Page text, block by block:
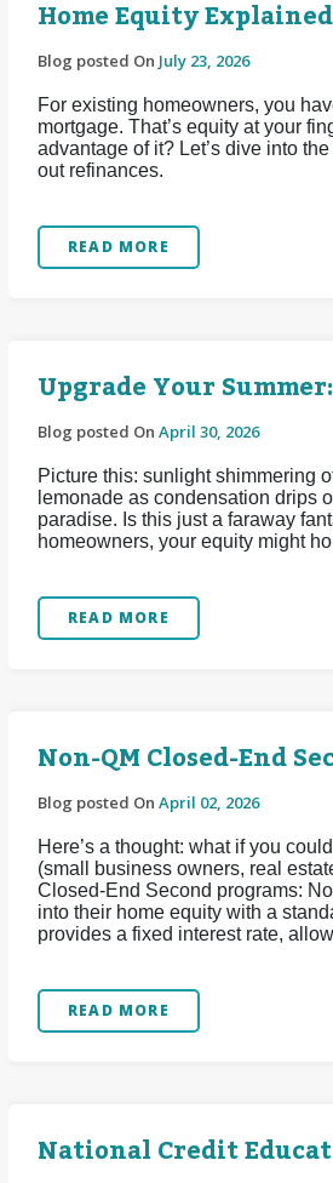
Home Equity
Blog posted On July 23, 2026
For existing homeowners, you
mortgage. That’s equity at your
advantage of it? Let’s dive into
out refinances.
READ MORE
Upgrade Your
Blog posted On April 30, 2026
Picture this: sunlight shimmering
lemonade as condensation drips
paradise. Is this just a faraway
homeowners, your equity might
READ MORE
Non-QM Closed-End
Blog posted On April 02, 2026
Here’s a thought: what if you
(small business owners, real
Closed-End Second programs:
into their home equity with a
provides a fixed interest rate,
READ MORE
National Credit